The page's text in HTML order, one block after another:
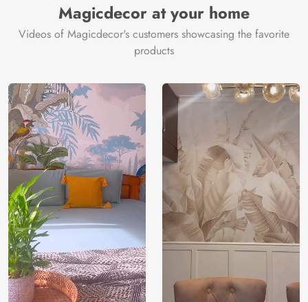
Magicdecor at your home
Videos of Magicdecor's customers showcasing the favorite
products